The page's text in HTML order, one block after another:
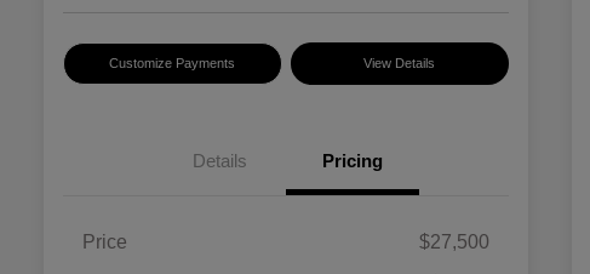
Customize Payments View Details
Details Pricing
Price
$27,500